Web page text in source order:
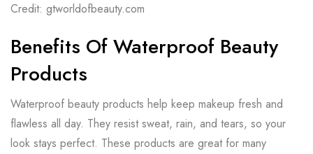
Credit: gtworldofbeauty.com
Benefits Of Waterproof Beauty
Products
Waterproof beauty products help keep makeup fresh and
flawless all day. They resist sweat, rain, and tears, so your
look stays perfect. These products are great for many